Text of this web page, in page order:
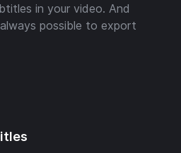
in your video. And
possible to export